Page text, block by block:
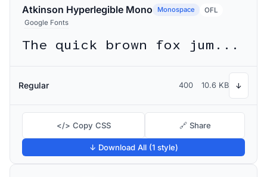
Atkinson Hyperlegible Mono Monospace
OFL
Google Fonts
The quick brown fox jumps over the lazy dog
Regular 400 10.6 KB ↓
</> Copy CSS 🔗 Share
↓ Download All (1 style)